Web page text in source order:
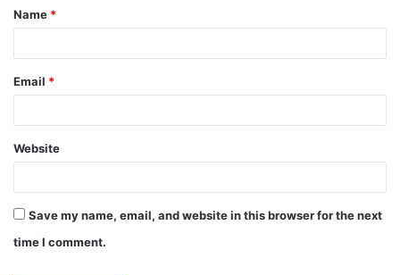
*
Name *
Email *
Website
Save my name, email, and website in this browser for the next
time I comment.